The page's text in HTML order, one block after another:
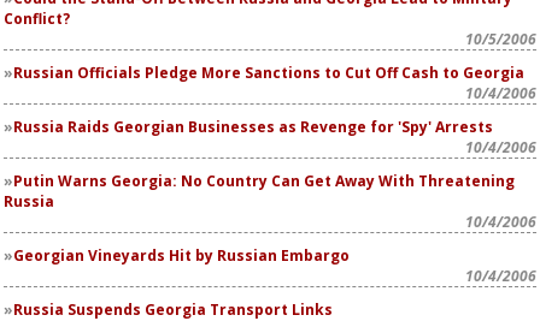
Conflict?
10/5/2006
Russian Officials Pledge More Sanctions to Cut Off Cash to Georgia
10/4/2006
Russia Raids Georgian Businesses as Revenge for 'Spy' Arrests
10/4/2006
Putin Warns Georgia: No Country Can Get Away With Threatening
Russia
10/4/2006
Georgian Vineyards Hit by Russian Embargo
10/4/2006
Russia Suspends Georgia Transport Links